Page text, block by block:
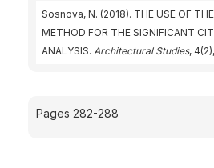
Sosnova, N. (2018). THE USE OF THE
METHOD FOR THE SIGNIFICANT
ANALYSIS. Architectural Studies,
Pages 282-288